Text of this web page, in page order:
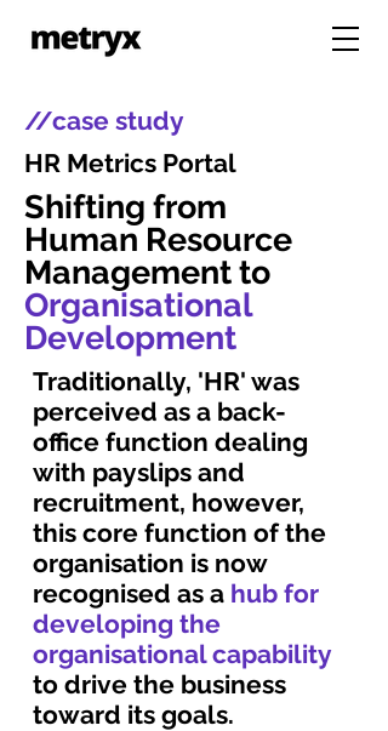
//case study
HR Metrics Portal
Shifting from
Human Resource
Management to
Organisational
Development
Traditionally, 'HR' was
perceived as a back-
office function dealing
with payslips and
recruitment, however,
this core function of the
organisation is now
recognised as a hub for
developing the
organisational capability
to drive the business
toward its goals.